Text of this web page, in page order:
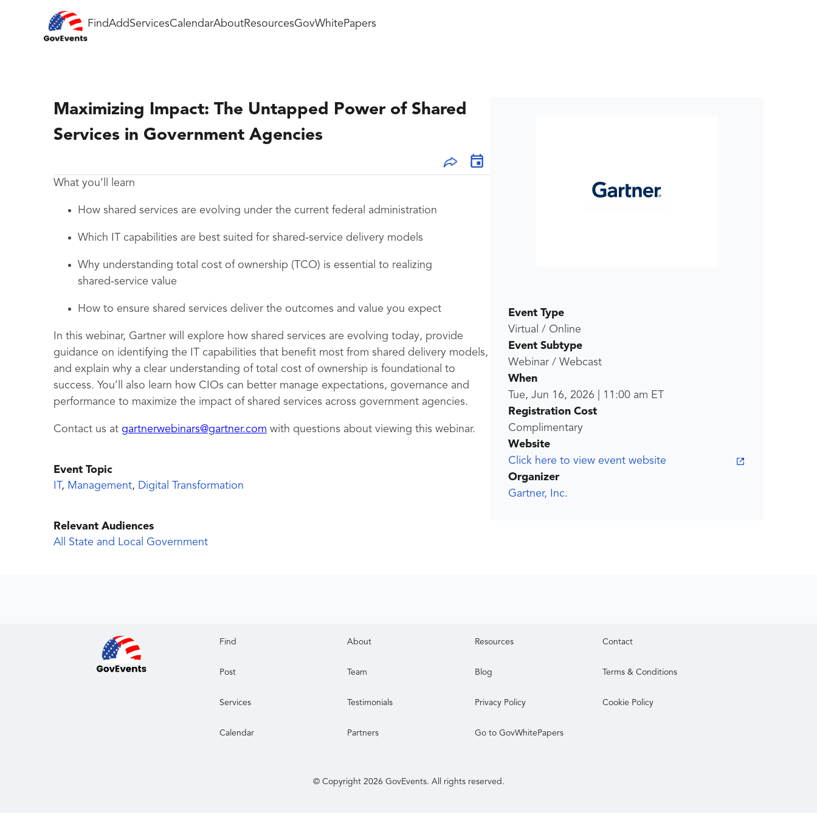
FindAddServicesCalendarAboutResourcesGovWhitePapers
Maximizing Impact: The Untapped Power of Shared
Services in Government Agencies
What you’ll learn
How shared services are evolving under the current federal administration
Which IT capabilities are best suited for shared‑service delivery models
Why understanding total cost of ownership (TCO) is essential to realizing
shared‑service value
How to ensure shared services deliver the outcomes and value you expect
In this webinar, Gartner will explore how shared services are evolving today, provide
guidance on identifying the IT capabilities that benefit most from shared delivery models,
and explain why a clear understanding of total cost of ownership is foundational to
success. You’ll also learn how CIOs can better manage expectations, governance and
performance to maximize the impact of shared services across government agencies.
Contact us at gartnerwebinars@gartner.com with questions about viewing this webinar.
Event Topic
, Management, Digital Transformation
Relevant Audiences
All State and Local Government
Event Type
Virtual / Online
Event Subtype
Webinar / Webcast
When
Tue, Jun 16, 2026
11:00 am ET
Registration Cost
Complimentary
Website
Click here to view event website
Organizer
Gartner, Inc.
Find About Resources Contact
Post Team Blog Terms & Conditions
Services Testimonials Privacy Policy Cookie Policy
Calendar Partners Go to GovWhitePapers
© Copyright 2026 GovEvents. All rights reserved.